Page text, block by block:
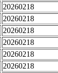
20260218
20260218
20260218
20260218
20260218
20260218